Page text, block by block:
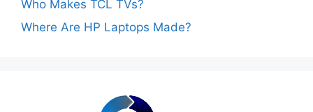
Who Makes TCL TVs?
Where Are HP Laptops Made?